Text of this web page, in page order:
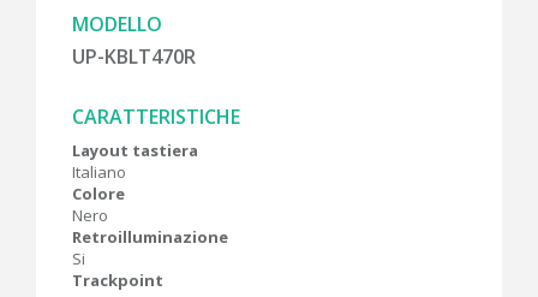
MODELLO
UP-KBLT470R
CARATTERISTICHE
Layout tastiera
Italiano
Colore
Nero
Retroilluminazione
Si
Trackpoint